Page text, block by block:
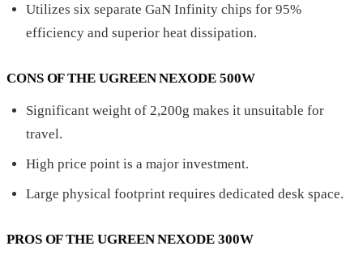
Utilizes six separate GaN Infinity chips for 95%
efficiency and superior heat dissipation.
CONS OF THE UGREEN NEXODE 500W
Significant weight of 2,200g makes it unsuitable for
travel.
High price point is a major investment.
Large physical footprint requires dedicated desk space.
PROS OF THE UGREEN NEXODE 300W